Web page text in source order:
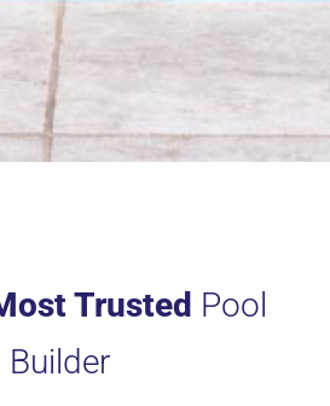
Trusted Pool
Builder